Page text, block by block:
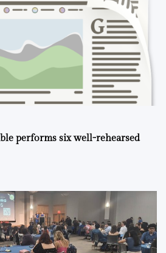
performs six well-rehearsed